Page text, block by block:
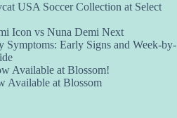
USA Soccer Collection at Select
Icon vs Nuna Demi Next
Symptoms: Early Signs and Week-by-
Available at Blossom!
Available at Blossom